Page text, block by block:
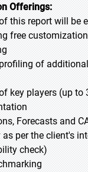
Offerings:
this report will be
free
of
key players (up to
Forecasts and
per the client's
check)